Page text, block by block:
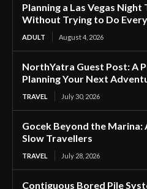
Planning a Las Vegas
Without Trying to Do
ADULT August 4, 2026
NorthYatra Guest Post: A
Planning Your Next
TRAVEL July 30, 2026
Gocek Beyond the
Slow Travellers
TRAVEL July 28, 2026
Contiguous Bored Pile